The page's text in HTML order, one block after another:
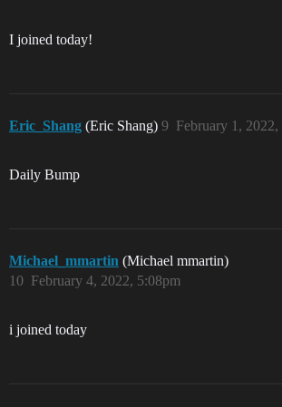
I joined today!
Eric_Shang (Eric Shang) February 1, 2022,
9
Daily Bump
Michael_mmartin (Michael mmartin)
February 4, 2022, 5:08pm
10
i joined today